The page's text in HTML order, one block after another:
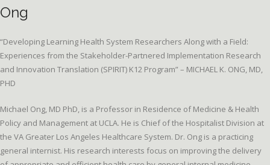
Ong
“Developing Learning Health System Researchers Along with a Field:
Experiences from the Stakeholder-Partnered Implementation Research
and Innovation Translation (SPIRIT) K12 Program” – MICHAEL K. ONG, MD,
PHD
Michael Ong, MD PhD, is a Professor in Residence of Medicine & Health
Policy and Management at UCLA. He is Chief of the Hospitalist Division at
the VA Greater Los Angeles Healthcare System. Dr. Ong is a practicing
general internist. His research interests focus on improving the delivery